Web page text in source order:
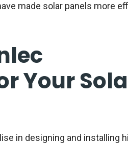
made solar panels more
Your
in designing and installing